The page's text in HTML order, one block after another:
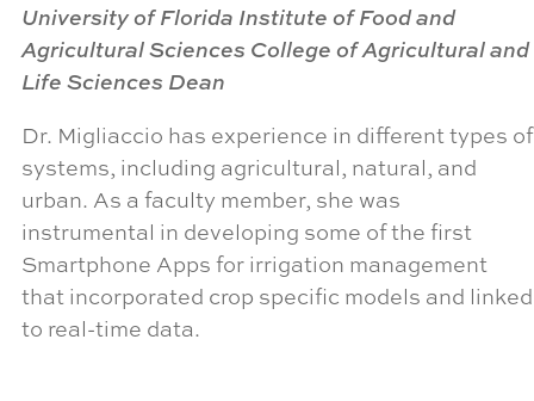
University of Florida Institute of Food and
Agricultural Sciences College of Agricultural and
Life Sciences Dean
Dr. Migliaccio has experience in different types of
systems, including agricultural, natural, and
urban. As a faculty member, she was
instrumental in developing some of the first
Smartphone Apps for irrigation management
that incorporated crop specific models and linked
to real-time data.